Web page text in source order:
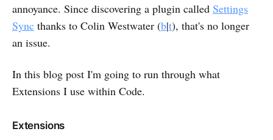
annoyance. Since discovering a plugin called Settings
Sync thanks to Colin Westwater (b|t), that's no longer
an issue.
In this blog post I'm going to run through what
Extensions I use within Code.
Extensions